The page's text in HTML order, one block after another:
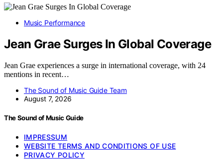
Music Performance
Jean Grae Surges In Global Coverage
Jean Grae experiences a surge in international coverage, with 24
mentions in recent…
The Sound of Music Guide Team
August 7, 2026
The Sound of Music Guide
IMPRESSUM
WEBSITE TERMS AND CONDITIONS OF USE
PRIVACY POLICY